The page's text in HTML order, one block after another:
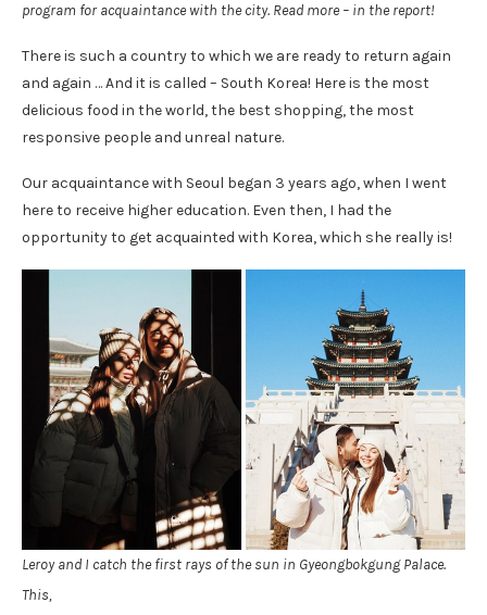
program for acquaintance with the city. Read more – in the report!
There is such a country to which we are ready to return again
and again … And it is called – South Korea! Here is the most
delicious food in the world, the best shopping, the most
responsive people and unreal nature.
Our acquaintance with Seoul began 3 years ago, when I went
here to receive higher education. Even then, I had the
opportunity to get acquainted with Korea, which she really is!
Leroy and I catch the first rays of the sun in Gyeongbokgung Palace.
This,